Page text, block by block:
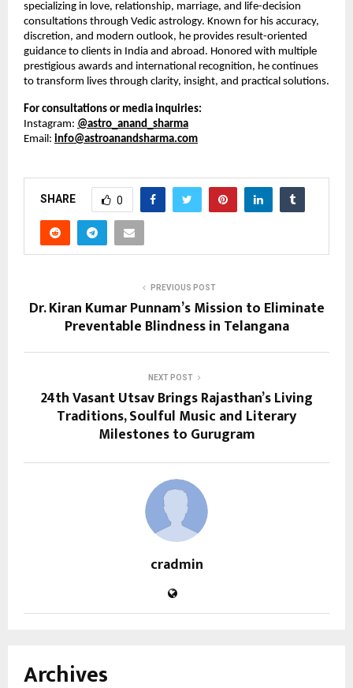
specializing in love, relationship, marriage, and life-decision
consultations through Vedic astrology. Known for his accuracy,
discretion, and modern outlook, he provides result-oriented
guidance to clients in India and abroad. Honored with multiple
prestigious awards and international recognition, he continues
to transform lives through clarity, insight, and practical solutions.
For consultations or media inquiries:
Instagram: @astro_anand_sharma
Email: info@astroanandsharma.com
SHARE 0
PREVIOUS POST
Dr. Kiran Kumar Punnam’s Mission to Eliminate
Preventable Blindness in Telangana
NEXT POST
24th Vasant Utsav Brings Rajasthan’s Living
Traditions, Soulful Music and Literary
Milestones to Gurugram
cradmin
Archives